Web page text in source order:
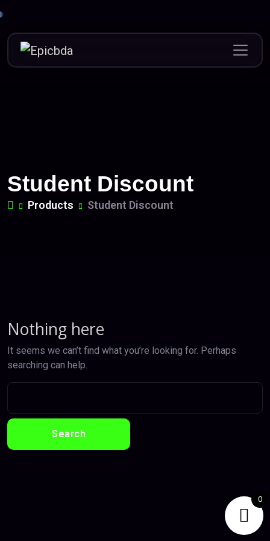
content
Student Discount
Products Student Discount
Nothing here
It seems we can’t find what you’re looking for. Perhaps
searching can help.
0